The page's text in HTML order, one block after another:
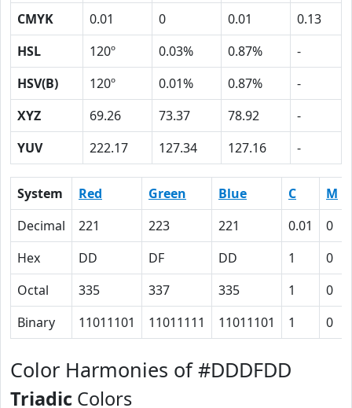
CMYK
0.01 0 0.01
0.13
HSL
120º 0.03% 0.87%
-
HSV(B)
120º 0.01% 0.87%
-
XYZ
69.26 73.37 78.92
-
YUV
222.17 127.34 127.16 -
System Red Green Blue C M
Decimal
221 223 221 0.01 0
Hex
DD DF DD 1 0
Octal
335 337 335 1 0
Binary
11011101 11011111 11011101 1 0
Color Harmonies of #DDDFDD
Triadic Colors